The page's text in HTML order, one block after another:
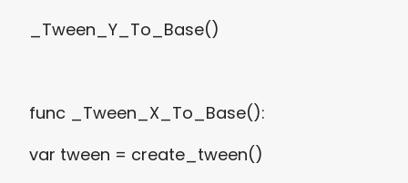
_Tween_Y_To_Base()
func _Tween_X_To_Base():
var tween = create_tween()